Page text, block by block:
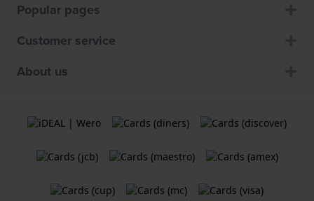
Popular pages
Customer service
About us